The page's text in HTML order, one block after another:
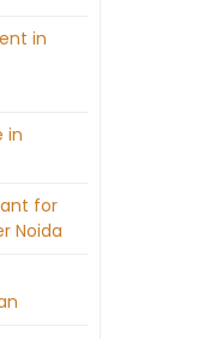
in
in
for
Noida